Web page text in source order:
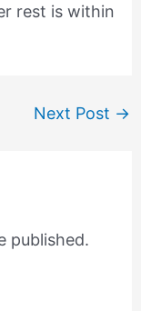
rest is within
Next Post →
published.